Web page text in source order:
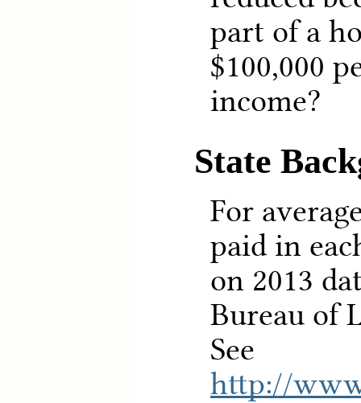
part of a
$100,000
income?
State
For
paid in
on 2013
Bureau of
See
http://